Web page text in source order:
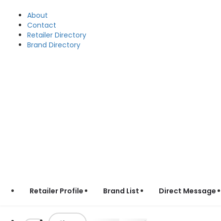
About
Contact
Retailer Directory
Brand Directory
Retailer Profile Brand List Direct Message